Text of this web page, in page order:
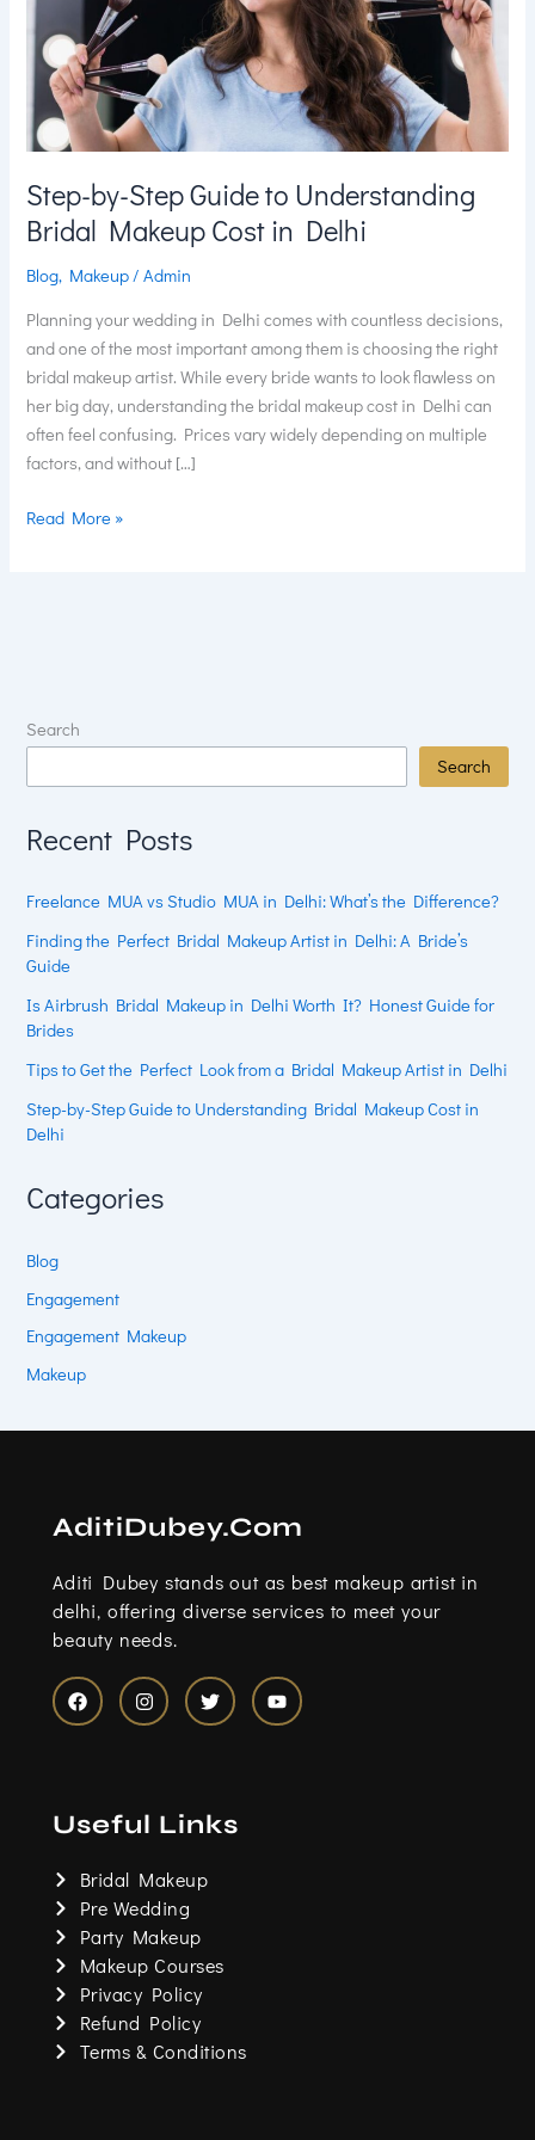
Step-by-Step Guide to Understanding
Bridal Makeup Cost in Delhi
Blog, Makeup/Admin
Planning your wedding in Delhi comes with countless decisions,
and one of the most important among them is choosing the right
bridal makeup artist. While every bride wants to look flawless on
her big day, understanding the bridal makeup cost in Delhi can
often feel confusing. Prices vary widely depending on multiple
factors, and without […]
Understanding
Bridal
Makeup
Cost
in
Read More »
Search
Search
Recent Posts
Freelance MUA vs Studio MUA in Delhi: What’s the Difference?
Finding the Perfect Bridal Makeup Artist in Delhi: A Bride’s
Guide
Is Airbrush Bridal Makeup in Delhi Worth It? Honest Guide for
Brides
Tips to Get the Perfect Look from a Bridal Makeup Artist in Delhi
Step-by-Step Guide to Understanding Bridal Makeup Cost in
Delhi
Categories
Blog
Engagement
Engagement Makeup
Makeup
AditiDubey.Com
Aditi Dubey stands out as best makeup artist in
delhi, offering diverse services to meet your
beauty needs.
F
o
o
I
g
r
m
T
e
r
Y
Useful Links
Bridal Makeup
Pre Wedding
Party Makeup
Makeup Courses
Privacy Policy
Refund Policy
Terms & Conditions